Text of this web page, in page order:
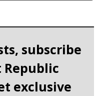
subscribe
exclusive